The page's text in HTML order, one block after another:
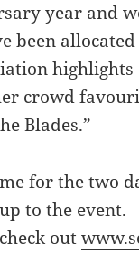
year and
been
crowd
Blades.”
for the two
to the event.
out